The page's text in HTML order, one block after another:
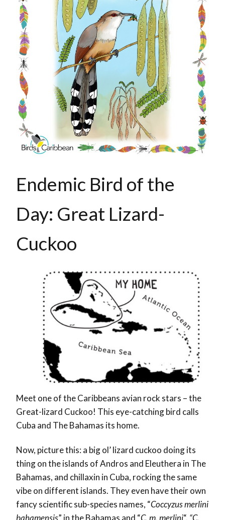
Endemic Bird of the
Day: Great Lizard-
Cuckoo
Meet one of the Caribbeans avian rock stars – the
Great-lizard Cuckoo! This eye-catching bird calls
Cuba and The Bahamas its home.
Now, picture this: a big ol’ lizard cuckoo doing its
thing on the islands of Andros and Eleuthera in The
Bahamas, and chillaxin in Cuba, rocking the same
vibe on different islands. They even have their own
fancy scientific sub-species names, “Coccyzus merlini
bahamensis” in the Bahamas and “C. m. merlini“, “C.